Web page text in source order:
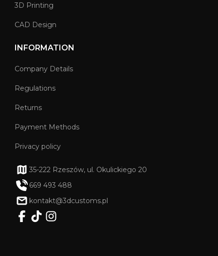
3D Printing
CAD Design
INFORMATION
Company Details
Regulations
Returns
Payment Methods
Privacy policy
35-222 Rzeszów, ul. Okulickiego 20
669 493 488
kontakt@3dcustoms.pl